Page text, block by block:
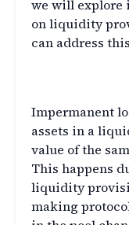
we will explore
on liquidity
can address
Impermanent
assets in a
value of the
This happens
liquidity
making